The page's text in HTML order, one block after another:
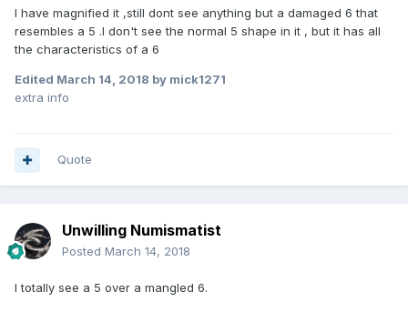
I have magnified it ,still dont see anything but a damaged 6 that
resembles a 5 .I don't see the normal 5 shape in it , but it has all
the characteristics of a 6
Edited March 14, 2018 by mick1271
extra info
Quote
Unwilling Numismatist
Posted March 14, 2018
I totally see a 5 over a mangled 6.